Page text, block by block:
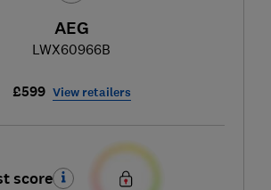
AEG
LWX60966B
£599 View retailers
score